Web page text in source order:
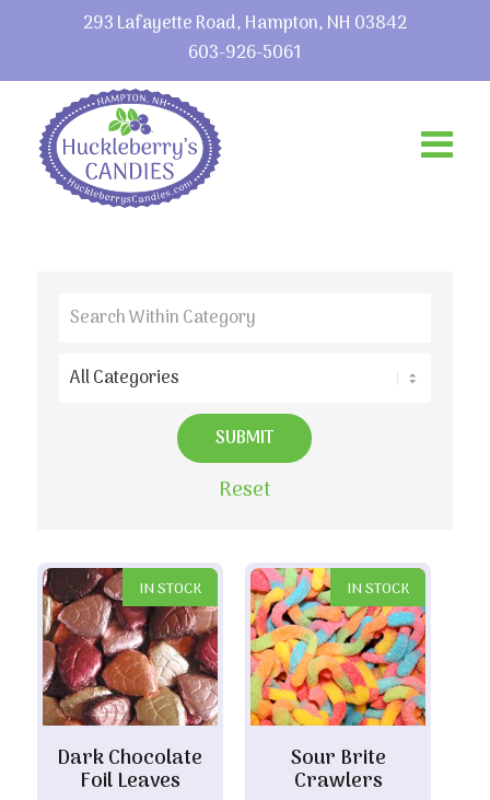
293 Lafayette Road, Hampton, NH 03842
603-926-5061
Reset
IN STOCK
Dark Chocolate
Foil Leaves
IN STOCK
Sour Brite
Crawlers